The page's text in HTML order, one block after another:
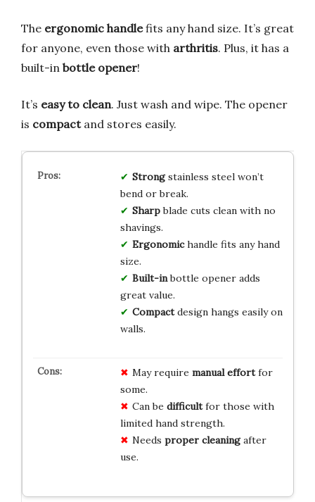
The ergonomic handlefits any hand size. It’s great
for anyone, even those with arthritis. Plus, it has a
built-in bottle opener!
It’s easy to clean. Just wash and wipe. The opener
is compactand stores easily.
Strongstainless steel won’t
bend or break.
Sharpblade cuts clean with no
shavings.
Ergonomichandle fits any hand
size.
Built-inbottle opener adds
great value.
Compactdesign hangs easily on
walls.
May require manual effortfor
some.
Can be difficultfor those with
limited hand strength.
Needs proper cleaningafter
use.